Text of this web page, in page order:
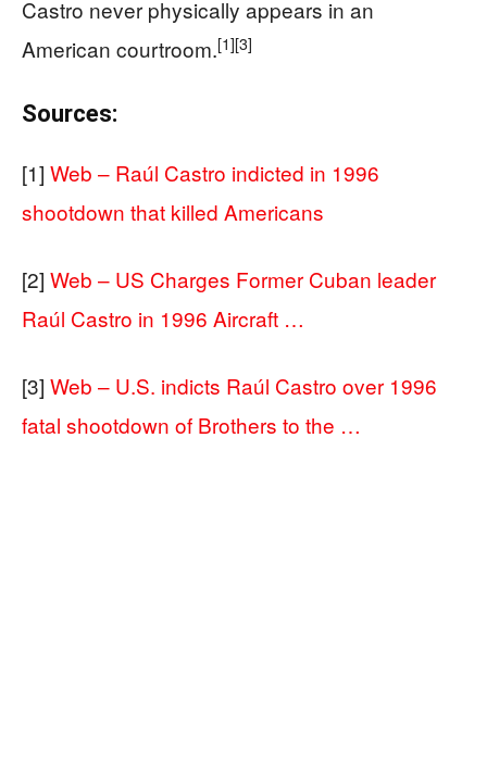
Castro never physically appears in an
American courtroom.[1][3]
Sources:
[1] Web – Raúl Castro indicted in 1996
shootdown that killed Americans
[2] Web – US Charges Former Cuban leader
Raúl Castro in 1996 Aircraft …
[3] Web – U.S. indicts Raúl Castro over 1996
fatal shootdown of Brothers to the …